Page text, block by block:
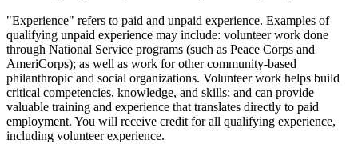
"Experience" refers to paid and unpaid experience. Examples of
qualifying unpaid experience may include: volunteer work done
through National Service programs (such as Peace Corps and
AmeriCorps); as well as work for other community-based
philanthropic and social organizations. Volunteer work helps build
critical competencies, knowledge, and skills; and can provide
valuable training and experience that translates directly to paid
employment. You will receive credit for all qualifying experience,
including volunteer experience.